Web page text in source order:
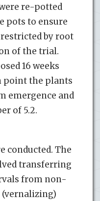
re-potted
pots to ensure
by root
of the trial.
16 weeks
point the plants
emergence and
of 5.2.
conducted. The
transferring
from non-